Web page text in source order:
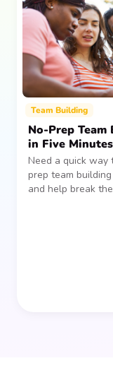
Team Building
No-Prep Team
in Five Minutes
Need a quick way
prep team
and help break